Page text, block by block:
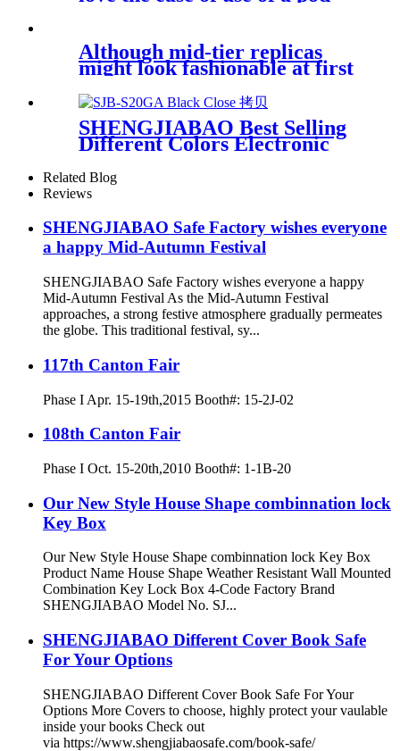
Although mid-tier replicas
might look fashionable at first
look
SHENGJIABAO Best Selling
Different Colors Electronic
Office GA Series
Related Blog
Reviews
SHENGJIABAO Safe Factory wishes everyone
a happy Mid-Autumn Festival
SHENGJIABAO Safe Factory wishes everyone a happy
Mid-Autumn Festival As the Mid-Autumn Festival
approaches, a strong festive atmosphere gradually permeates
the globe. This traditional festival, sy...
117th Canton Fair
Phase I Apr. 15-19th,2015 Booth#: 15-2J-02
108th Canton Fair
Phase I Oct. 15-20th,2010 Booth#: 1-1B-20
Our New Style House Shape combinnation lock
Key Box
Our New Style House Shape combinnation lock Key Box
Product Name House Shape Weather Resistant Wall Mounted
Combination Key Lock Box 4-Code Factory Brand
SHENGJIABAO Model No. SJ...
SHENGJIABAO Different Cover Book Safe
For Your Options
SHENGJIABAO Different Cover Book Safe For Your
Options More Covers to choose, highly protect your vaulable
inside your books Check out
via https://www.shengjiabaosafe.com/book-safe/